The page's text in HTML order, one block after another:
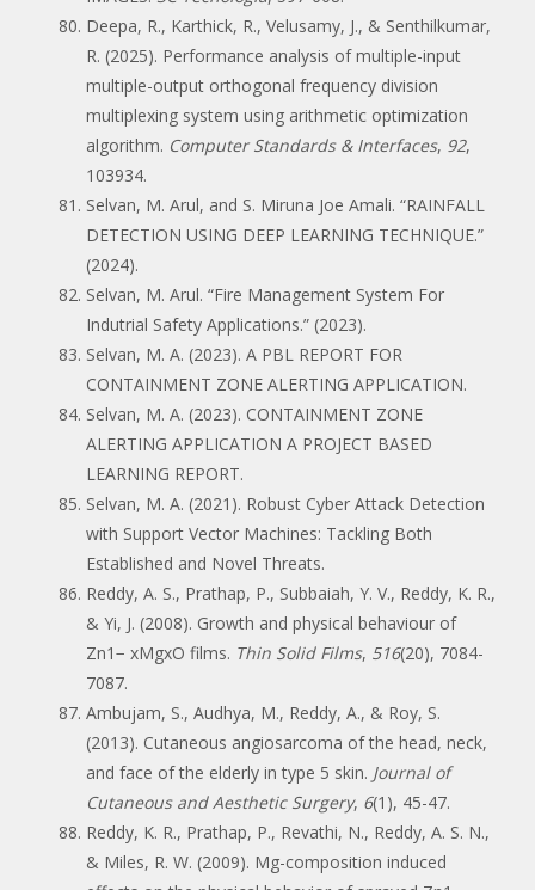
Deepa, R., Karthick, R., Velusamy, J., & Senthilkumar,
R. (2025). Performance analysis of multiple-input
multiple-output orthogonal frequency division
multiplexing system using arithmetic optimization
algorithm. Computer Standards & Interfaces, 92,
103934.
Selvan, M. Arul, and S. Miruna Joe Amali. “RAINFALL
DETECTION USING DEEP LEARNING TECHNIQUE.”
(2024).
Selvan, M. Arul. “Fire Management System For
Indutrial Safety Applications.” (2023).
Selvan, M. A. (2023). A PBL REPORT FOR
CONTAINMENT ZONE ALERTING APPLICATION.
Selvan, M. A. (2023). CONTAINMENT ZONE
ALERTING APPLICATION A PROJECT BASED
LEARNING REPORT.
Selvan, M. A. (2021). Robust Cyber Attack Detection
with Support Vector Machines: Tackling Both
Established and Novel Threats.
Reddy, A. S., Prathap, P., Subbaiah, Y. V., Reddy, K. R.,
& Yi, J. (2008). Growth and physical behaviour of
Zn1− xMgxO films. Thin Solid Films, 516(20), 7084-
7087.
Ambujam, S., Audhya, M., Reddy, A., & Roy, S.
(2013). Cutaneous angiosarcoma of the head, neck,
and face of the elderly in type 5 skin. Journal of
Cutaneous and Aesthetic Surgery, 6(1), 45-47.
Reddy, K. R., Prathap, P., Revathi, N., Reddy, A. S. N.,
& Miles, R. W. (2009). Mg-composition induced